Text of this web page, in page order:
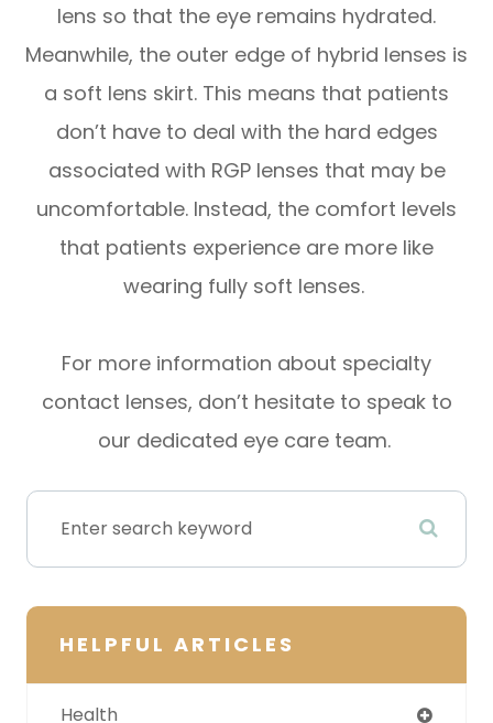
lens so that the eye remains hydrated.
Meanwhile, the outer edge of hybrid lenses is
a soft lens skirt. This means that patients
don’t have to deal with the hard edges
associated with RGP lenses that may be
uncomfortable. Instead, the comfort levels
that patients experience are more like
wearing fully soft lenses.
For more information about specialty
contact lenses, don’t hesitate to speak to
our dedicated eye care team.
HELPFUL ARTICLES
Health